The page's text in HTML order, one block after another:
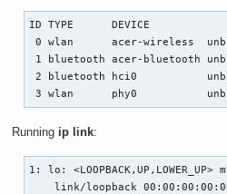
ID TYPE      DEVICE
0 wlan      acer-wireless
1 bluetooth acer-bluetooth
2 bluetooth hci0
3 wlan      phy0
Running ip link:
1: lo:
link/loopback